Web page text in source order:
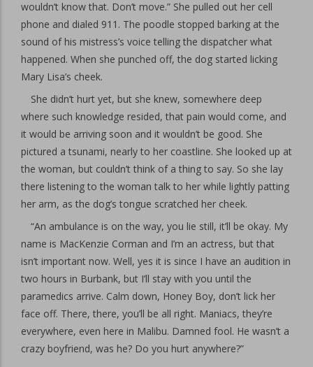
wouldn’t know that. Don’t move.” She pulled out her cell
phone and dialed 911. The poodle stopped barking at the
sound of his mistress’s voice telling the dispatcher what
happened. When she punched off, the dog started licking
Mary Lisa’s cheek.
She didn’t hurt yet, but she knew, somewhere deep
where such knowledge resided, that pain would come, and
it would be arriving soon and it wouldn’t be good. She
pictured a tsunami, nearly to her coastline. She looked up at
the woman, but couldn’t think of a thing to say. So she lay
there listening to the woman talk to her while lightly patting
her arm, as the dog’s tongue scratched her cheek.
“An ambulance is on the way, you lie still, it’ll be okay. My
name is MacKenzie Corman and I’m an actress, but that
isn’t important now. Well, yes it is since I have an audition in
two hours in Burbank, but I’ll stay with you until the
paramedics arrive. Calm down, Honey Boy, don’t lick her
face off. There, there, you’ll be all right. Maniacs, they’re
everywhere, even here in Malibu. Damned fool. He wasn’t a
crazy boyfriend, was he? Do you hurt anywhere?”